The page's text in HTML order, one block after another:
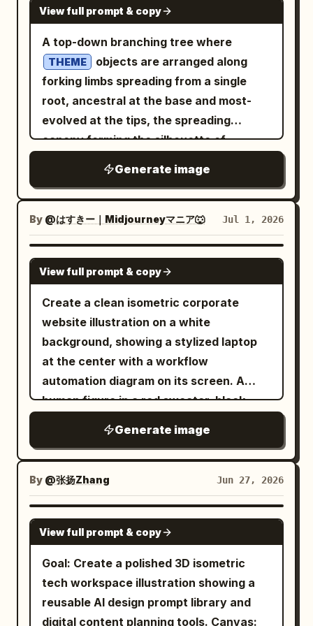
the poster clean and readable. Visual
blocky extruded Japanese typography,
warm cream, tan, orange, black, and
green palette, soft ambient occlusion,
orthographic front view, friendly
educational tech infographic, neatly
aligned labels, crisp readable Japanese
rejected items, exactly 3 checkmark
feature cards, and exactly 2 mascot
figures. Do not add extra sections, extra
checklists, logos, watermarks, or English
text.
shapes, smooth plastic-paper materials,
soft shadows, high-end product mockup
aesthetic. Use
2:1 ultra-wide landscape ,
deep navy gradient
, and a quiet
professional mood suitable for a
technology or productivity hero banner.
Constraints: No people, no logos, no
watermark, no realistic clutter, no
readable text, leave the left 45% of the
image mostly empty and dark for
headline placement.
each quadrant ::2 Render Stack:
diorama, interior timeline, 8k ::1
Negative: [perspective, broken room
geometry, anachronistic mixing across
quadrants, excavation, moss,
bioluminescence] ::-1
beneath reading
FORTUNA NON DAT, SED PROBAT
Under it, add a painterly fantasy
character cluster: exactly 4 ragged
adventurer/elf-like figures in sepia
watercolor, arranged vertically. Below
the illustration add a small byline. Then
add two Spanish explanatory
paragraphs in a narrow column, modern
sans-serif, dark gray, resembling a
design note about a third version of
early AI concept maps, gameplay
events, crystals, ore veins, hunting
zones, and needing about 68 hours of
down high-detail fantasy region map
titled REGIÓN DE ELDORAN
with
subtitle ~68h DE JUEGO in an ornate
dark plaque at the top right. The region
has a snowy mountain range across the
a turquoise lake, wetlands and marshes
on the right, rocky hills, a glowing
orange geological fault running
vertically near the right side, and a
fortified harbor city at the bottom
center opening into a teal sea with small
islands and docks. Use dramatic clouds
and fog around the edges, especially the
bottom left and right border, for an
unexplored-map feeling. Legend: Add a
dark rectangular ornate legend box near
View full prompt & copy
A top-down branching tree where
THEME
objects are arranged along
forking limbs spreading from a single
root, ancestral at the base and most-
evolved at the tips, the spreading
canopy forming the silhouette of
25–45 themed objects placed as a
genealogy — one origin at the root, each
fork a divergence, related forms on
shared branches — the lineage reading
clearly from base to outermost tips ::5
Composition: Clean dendritic branching,
non-crossing limbs, even canopy
spread, clean silhouette edge, generous
margin ::3 Material Physics: Real themed
objects, accurate materials and age per
branch, consistent matte finish, soft
shadows, faint connecting limbs ::2
Illumination: Flat overhead softbox, no
glare ::2 Typography: Tiny node labels at
each branch tip ::2 Render Stack:
Phylogenetic flat-lay, family-tree
arrangement, branching-lineage
collection, 8k ::1 Negative: [tangled
crossing branches, broken hierarchy,
silhouette, tilt, 3d perspective, hands]
::-1
Generate image
By @はすきー｜Midjourneyマニア🐺 Jul 1, 2026
GPT IMAGE 2
View full prompt & copy
Create a clean isometric corporate
website illustration on a white
background, showing a stylized laptop
at the center with a workflow
automation diagram on its screen. A
human figure in a red sweater, black
right of the laptop, reaching forward and
pressing a red rounded-square node on
the screen. Use a modern vector/3D
hybrid style with thick black outlines,
soft gray shadows, white surfaces, and
a limited palette of orange, red, black,
and light gray. Include exactly 7 distinct
surrounding objects connected by black
circuit-like lines with small orange
circular junctions: 1 large orange gear in
Generate image
By @张扬Zhang Jun 27, 2026
GPT IMAGE 2
View full prompt & copy
Goal: Create a polished 3D isometric
tech workspace illustration showing a
reusable AI design prompt library and
digital content planning tools. Canvas: